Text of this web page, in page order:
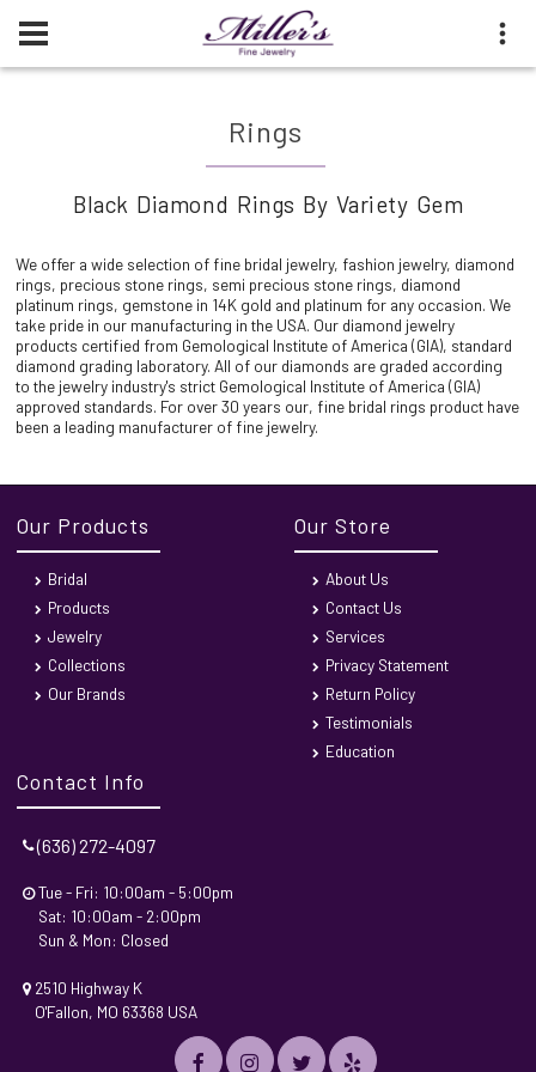
Rings
Black Diamond Rings By Variety Gem
We offer a wide selection of fine bridal jewelry, fashion jewelry, diamond
rings, precious stone rings, semi precious stone rings, diamond
platinum rings, gemstone in 14K gold and platinum for any occasion. We
take pride in our manufacturing in the USA. Our diamond jewelry
products certified from Gemological Institute of America (GIA), standard
diamond grading laboratory. All of our diamonds are graded according
to the jewelry industry's strict Gemological Institute of America (GIA)
approved standards. For over 30 years our, fine bridal rings product have
been a leading manufacturer of fine jewelry.
Contact Info
(636) 272-4097
Tue - Fri: 10:00am - 5:00pm
Sat: 10:00am - 2:00pm
Sun & Mon: Closed
2510 Highway K
O'Fallon, MO 63368 USA
Our Products
Bridal
Products
Jewelry
Collections
Our Brands
Our Store
About Us
Contact Us
Services
Privacy Statement
Return Policy
Testimonials
Education